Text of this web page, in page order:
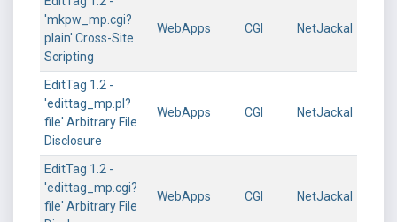
'mkpw_mp.cgi?
plain' Cross-Site
Scripting
WebApps CGI NetJackal
EditTag 1.2 -
'edittag_mp.pl?
file' Arbitrary File
Disclosure
WebApps CGI NetJackal
EditTag 1.2 -
'edittag_mp.cgi?
file' Arbitrary File
WebApps CGI NetJackal